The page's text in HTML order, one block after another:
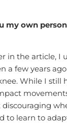
my own
in the article, I
a few years
While I still
to learn to